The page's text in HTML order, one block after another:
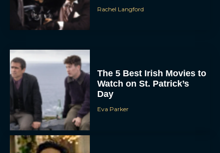
Rachel Langford
The 5 Best Irish Movies to
Watch on St. Patrick’s
Day
Eva Parker